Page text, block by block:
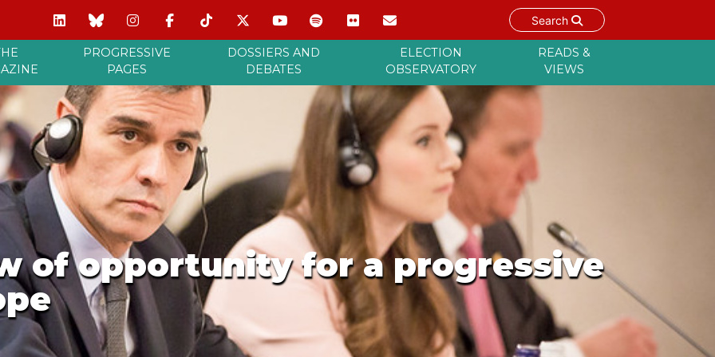
Search
PROGRESSIVE
PAGES
DOSSIERS AND
DEBATES
ELECTION
OBSERVATORY
READS &
VIEWS
of opportunity for a progressive